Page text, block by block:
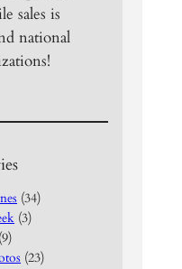
sales is
national
(34)
(3)
(9)
(23)